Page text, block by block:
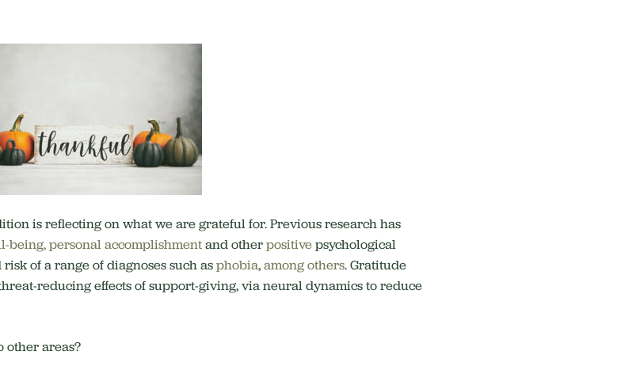
is reflecting on what we are grateful for. Previous research has
being, personal accomplishmentand otherpositivepsychological
of a range of diagnoses such asphobia,among others. Gratitude
reducing effects of support-giving, via neural dynamics to reduce
other areas?